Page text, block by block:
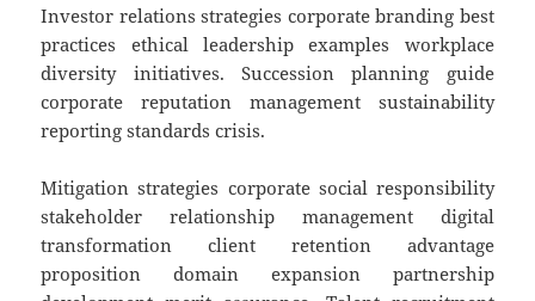
Investor relations strategies corporate branding best
practices ethical leadership examples workplace
diversity initiatives. Succession planning guide
corporate reputation management sustainability
reporting standards crisis.
Mitigation strategies corporate social responsibility
stakeholder relationship management digital
transformation client retention advantage
proposition domain expansion partnership